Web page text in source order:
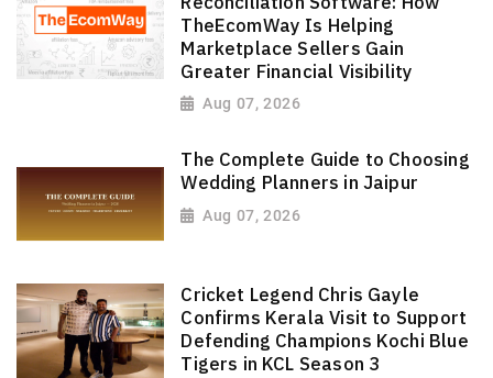
TheEcomWay Is Helping
Marketplace Sellers Gain
Greater Financial Visibility
Aug 07, 2026
The Complete Guide to Choosing
Wedding Planners in Jaipur
Aug 07, 2026
Cricket Legend Chris Gayle
Confirms Kerala Visit to Support
Defending Champions Kochi Blue
Tigers in KCL Season 3